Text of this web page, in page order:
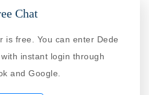
Chat
is free. You can enter Dede
instant login through
and Google.